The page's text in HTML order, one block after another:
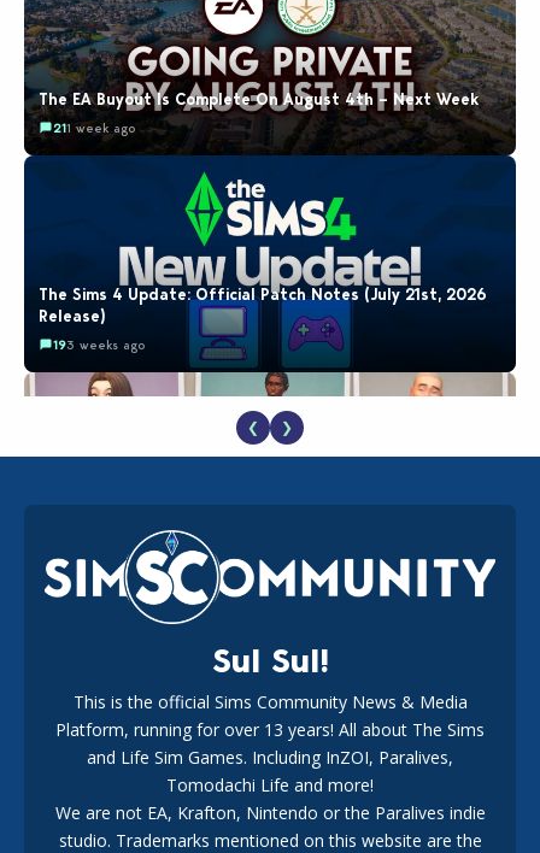
The EA Buyout Is Complete On August 4th – Next Week
211 week ago
The Sims 4 Update: Official Patch Notes (July 21st, 2026
Release)
193 weeks ago
EA Reveals Free The Sims 4 Coach Capsule Collection and
New Music Den Kit Info
183 weeks ago
The EA Buyout Explained: Fact VS Fiction
❮ ❯
Sul Sul!
This is the official Sims Community News & Media
Platform, running for over 13 years! All about The Sims
and Life Sim Games. Including InZOI, Paralives,
Tomodachi Life and more!
We are not EA, Krafton, Nintendo or the Paralives indie
studio. Trademarks mentioned on this website are the